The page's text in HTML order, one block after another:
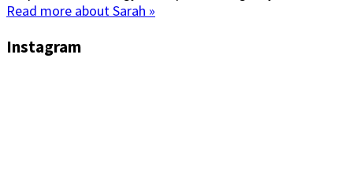
Read more about Sarah »
Instagram